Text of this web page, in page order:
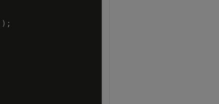
) ;